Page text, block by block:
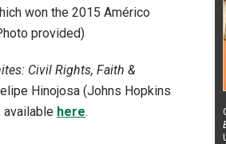
won the 2015 Américo
provided)
Civil Rights, Faith &
Hinojosa (Johns Hopkins
available here.